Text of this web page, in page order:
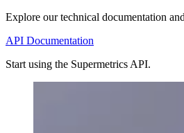
Explore our technical documentation
API Documentation
Start using the Supermetrics API.